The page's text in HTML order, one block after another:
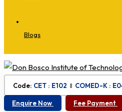
Blogs
Code: CET : E102 ‖ COMED-K :
Enquire Now Fee Payment